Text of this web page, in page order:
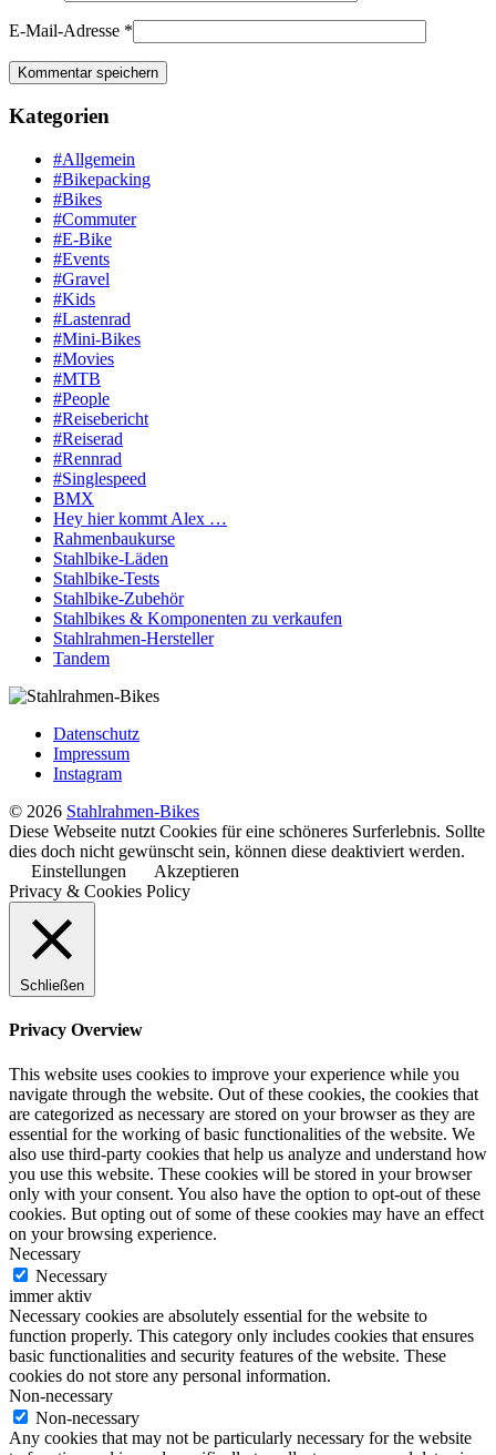
E-Mail-Adresse *
Kategorien
#Allgemein
#Bikepacking
#Bikes
#Commuter
#E-Bike
#Events
#Gravel
#Kids
#Lastenrad
#Mini-Bikes
#Movies
#MTB
#People
#Reisebericht
#Reiserad
#Rennrad
#Singlespeed
BMX
Hey hier kommt Alex …
Rahmenbaukurse
Stahlbike-Läden
Stahlbike-Tests
Stahlbike-Zubehör
Stahlbikes & Komponenten zu verkaufen
Stahlrahmen-Hersteller
Tandem
Datenschutz
Impressum
Instagram
© 2026 Stahlrahmen-Bikes
Diese Webseite nutzt Cookies für eine schöneres Surferlebnis. Sollte
dies doch nicht gewünscht sein, können diese deaktiviert werden.
Einstellungen
Akzeptieren
Privacy & Cookies Policy
Schließen
Privacy Overview
This website uses cookies to improve your experience while you
navigate through the website. Out of these cookies, the cookies that
are categorized as necessary are stored on your browser as they are
essential for the working of basic functionalities of the website. We
also use third-party cookies that help us analyze and understand how
you use this website. These cookies will be stored in your browser
only with your consent. You also have the option to opt-out of these
cookies. But opting out of some of these cookies may have an effect
on your browsing experience.
Necessary
Necessary
immer aktiv
Necessary cookies are absolutely essential for the website to
function properly. This category only includes cookies that ensures
basic functionalities and security features of the website. These
cookies do not store any personal information.
Non-necessary
Non-necessary
Any cookies that may not be particularly necessary for the website